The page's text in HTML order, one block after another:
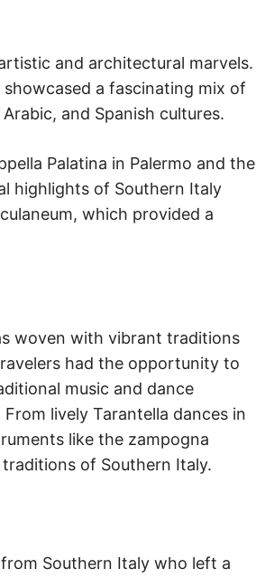
and architectural marvels.
showcased a fascinating mix of
and Spanish cultures.
Palatina in Palermo and the
highlights of Southern Italy
which provided a
woven with vibrant traditions
had the opportunity to
music and dance
lively Tarantella dances in
like the zampogna
of Southern Italy.
Southern Italy who left a